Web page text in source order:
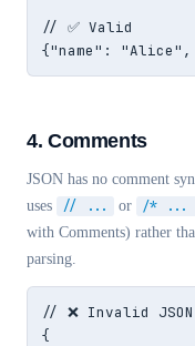
// ✅ Valid
{"name":
4. Comments
JSON has no comment
uses
// ... or /* ...
with Comments) rather
parsing.
// ❌ Invalid JSON
{